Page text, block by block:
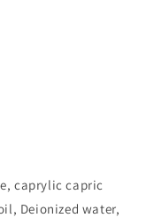
caprylic capric
Deionized water,